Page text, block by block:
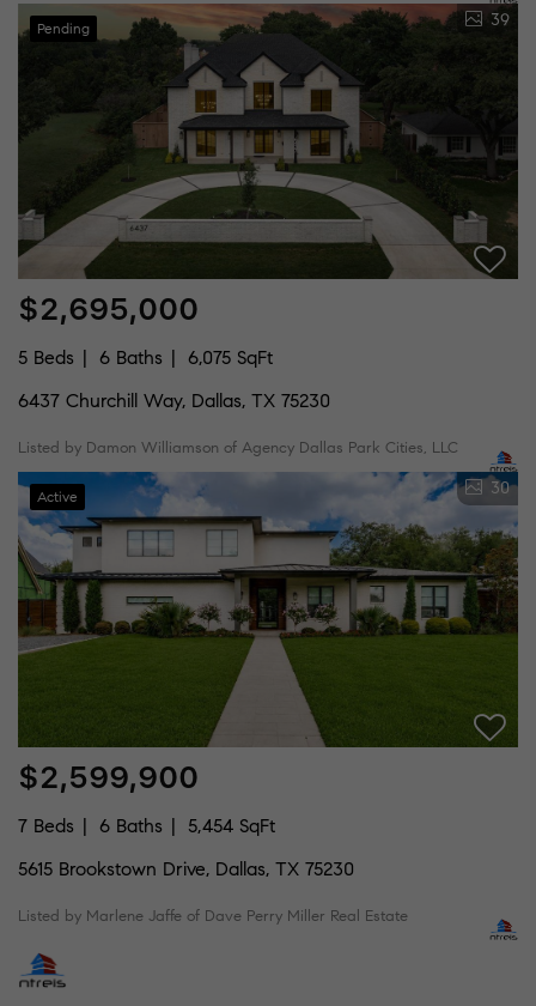
Pending 39
$2,695,000
5 Beds 6 Baths
6,075 SqFt
6437 Churchill Way, Dallas, TX 75230
Listed by Damon Williamson of Agency Dallas Park Cities, LLC
Active 30
$2,599,900
7 Beds 6 Baths
5,454 SqFt
5615 Brookstown Drive, Dallas, TX 75230
Listed by Marlene Jaffe of Dave Perry Miller Real Estate